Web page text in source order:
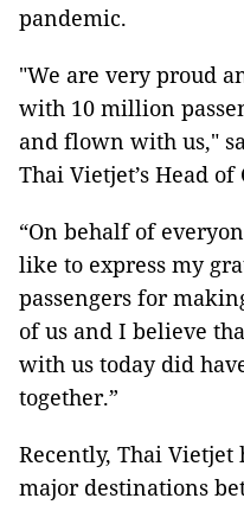
pandemic.
"We are very proud
with 10 million
and flown with us,"
Thai Vietjet’s Head
“On behalf of
like to express my
passengers for
of us and I believe
with us today did
together.”
Recently, Thai Vietjet
major destinations